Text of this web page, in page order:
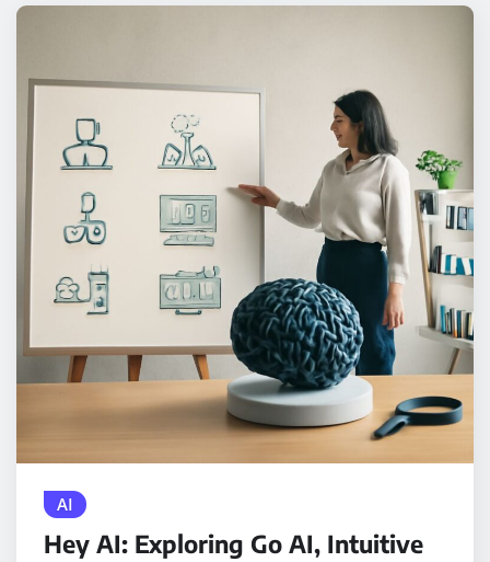
AI
Hey AI: Exploring Go AI, Intuitive